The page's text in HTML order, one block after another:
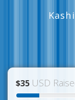
$35 USD